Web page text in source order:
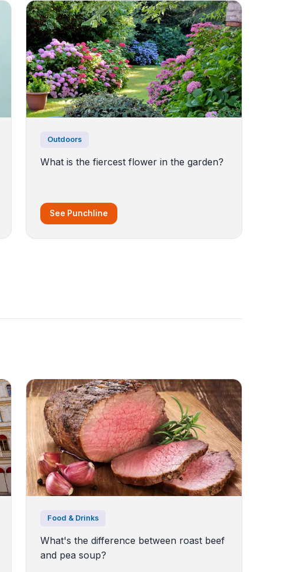
Outdoors
What is the fiercest flower in the garden?
See Punchline
Food & Drinks
What's the difference between roast beef
and pea soup?